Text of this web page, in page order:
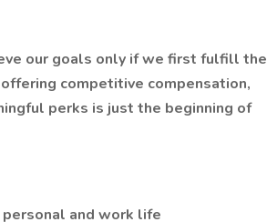
our goals only if we first fulfill the
competitive compensation,
perks is just the beginning of
and work life